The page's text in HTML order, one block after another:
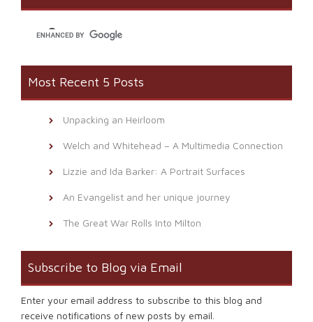
window)
Most Recent 5 Posts
Unpacking an Heirloom
Welch and Whitehead – A Multimedia Connection
Lizzie and Ida Barker: A Portrait Surfaces
An Evangelist and her unique journey
The Great War Rolls Into Milton
Subscribe to Blog via Email
Enter your email address to subscribe to this blog and
receive notifications of new posts by email.